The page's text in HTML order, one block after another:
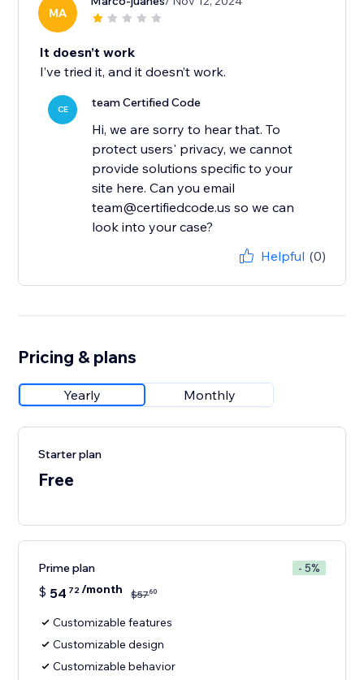
MA
It doesn’t work
I’ve tried it, and it doesn’t work.
CE team Certified Code
Hi, we are sorry to hear that. To
protect users' privacy, we cannot
provide solutions specific to your
site here. Can you email
team@certifiedcode.us so we can
look into your case?
Helpful (0)
Pricing & plans
Yearly Monthly
Starter plan
Free
Prime plan - 5%
$ 54 72/month $5760
Customizable features
Customizable design
Customizable behavior